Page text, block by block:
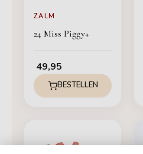
ZALM
24 Miss Piggy+
49,95
BESTELLEN